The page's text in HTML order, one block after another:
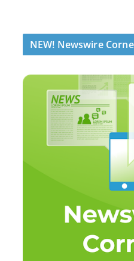
NEW! Newswire